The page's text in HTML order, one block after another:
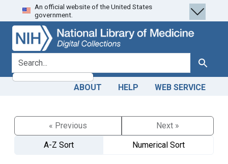
Skip
to
search
Skip to
main
content
An official website of the United States
government.
search for Search
ABOUT HELP WEB SERVICE
« Previous
Next »
A-Z Sort
Numerical Sort